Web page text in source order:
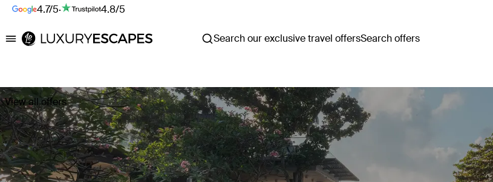
4.7/5· 4.8/5
Luxury Escapes Search our exclusive travel offersSearch offers
View all offers